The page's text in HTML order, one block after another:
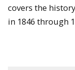
covers the
in 1846 through